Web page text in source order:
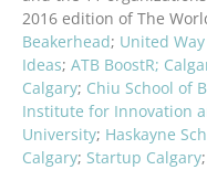
2016 edition of The
Beakerhead; United
Ideas; ATB BoostR;
Calgary; Chiu School of
Institute for Innovation
University; Haskayne
Calgary; Startup Calgary